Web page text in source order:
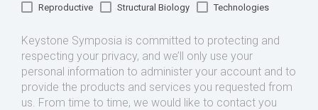
Reproductive
Structural Biology Technologies
Keystone Symposia is committed to protecting and
respecting your privacy, and we’ll only use your
personal information to administer your account and to
provide the products and services you requested from
us. From time to time, we would like to contact you